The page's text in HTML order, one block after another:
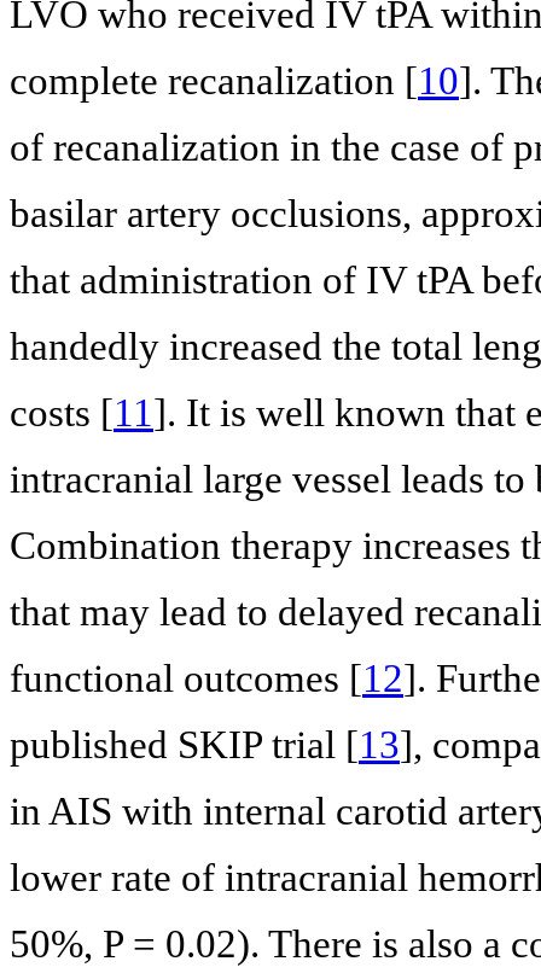
LVO who received IV tPA
complete recanalization [10].
of recanalization in the case of
basilar artery occlusions,
that administration of IV tPA
handedly increased the total
costs [11]. It is well known that
intracranial large vessel leads
Combination therapy increases
that may lead to delayed
functional outcomes [12].
published SKIP trial [13],
in AIS with internal carotid
lower rate of intracranial
50%, P = 0.02). There is also a